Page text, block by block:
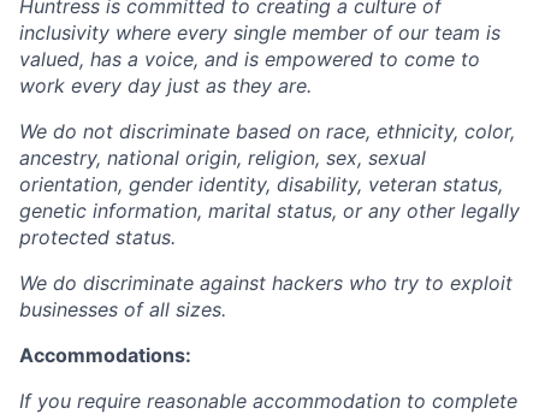
Huntress is committed to creating a culture of
inclusivity where every single member of our team is
valued, has a voice, and is empowered to come to
work every day just as they are.
We do not discriminate based on race, ethnicity, color,
ancestry, national origin, religion, sex, sexual
orientation, gender identity, disability, veteran status,
genetic information, marital status, or any other legally
protected status.
We do discriminate against hackers who try to exploit
businesses of all sizes.
Accommodations:
If you require reasonable accommodation to complete